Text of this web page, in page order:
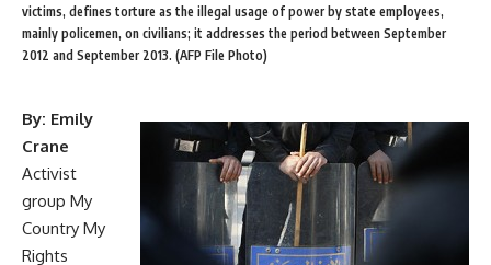
victims, defines torture as the illegal usage of power by state employees,
mainly policemen, on civilians; it addresses the period between September
2012 and September 2013. (AFP File Photo)
By: Emily
Crane
Activist
group My
Country My
Rights